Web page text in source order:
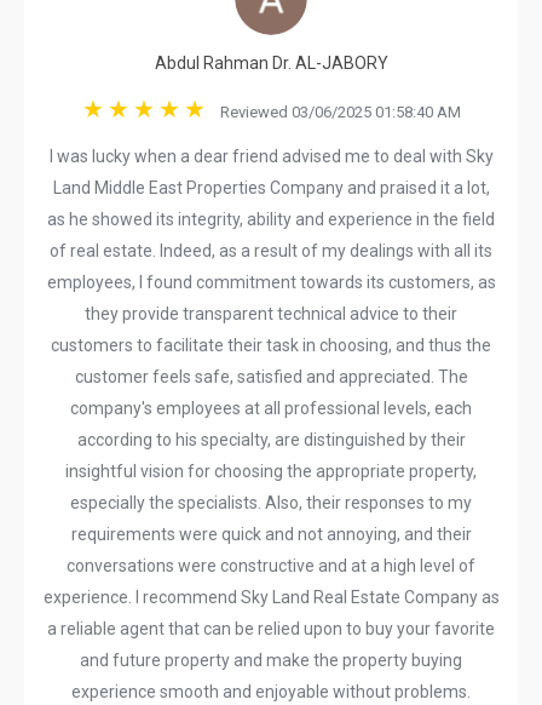
Abdul Rahman Dr. AL-JABORY
Reviewed 03/06/2025 01:58:40 AM
I was lucky when a dear friend advised me to deal with Sky
Land Middle East Properties Company and praised it a lot,
as he showed its integrity, ability and experience in the field
of real estate. Indeed, as a result of my dealings with all its
employees, I found commitment towards its customers, as
they provide transparent technical advice to their
customers to facilitate their task in choosing, and thus the
customer feels safe, satisfied and appreciated. The
company's employees at all professional levels, each
according to his specialty, are distinguished by their
insightful vision for choosing the appropriate property,
especially the specialists. Also, their responses to my
requirements were quick and not annoying, and their
conversations were constructive and at a high level of
experience. I recommend Sky Land Real Estate Company as
a reliable agent that can be relied upon to buy your favorite
and future property and make the property buying
experience smooth and enjoyable without problems.